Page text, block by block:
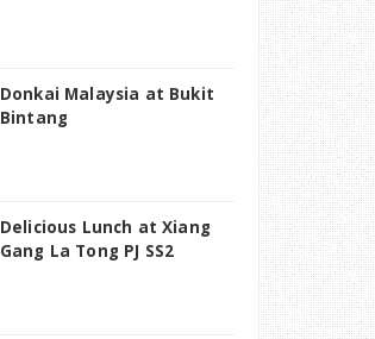
Donkai Malaysia at Bukit
Bintang
Delicious Lunch at Xiang
Gang La Tong PJ SS2